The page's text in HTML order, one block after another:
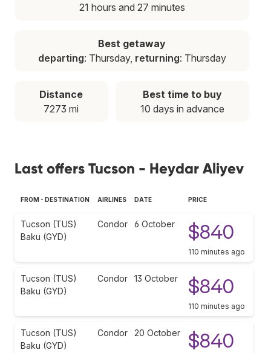
21 hours and 27 minutes
Best getaway
departing: Thursday, returning: Thursday
Distance
7273 mi
Best time to buy
10 days in advance
Last offers Tucson - Heydar Aliyev
FROM - DESTINATION AIRLINES DATE PRICE
Tucson (TUS)
Baku (GYD)
Condor 6 October $840
110 minutes ago
Tucson (TUS)
Baku (GYD)
Condor 13 October $840
110 minutes ago
Tucson (TUS)
Baku (GYD)
Condor 20 October $840